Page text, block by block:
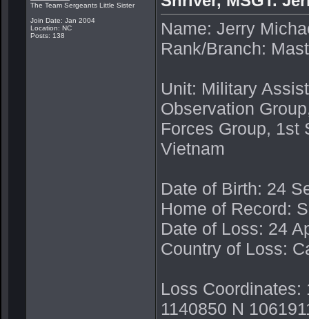
The Team Sergeants Little Sister
Join Date: Jan 2004
Location: NC
Posts: 138
Name: Jerry
Rank/Branch:
Unit: Military
Observation
Forces Group, 1st
Vietnam
Date of Birth: 24
Home of Record:
Date of Loss: 24
Country of Loss:
Loss Coordinates:
1140850 N